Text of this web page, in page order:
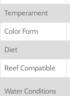
Temperament
Color Form
Diet
Reef Compatible
Water Conditions